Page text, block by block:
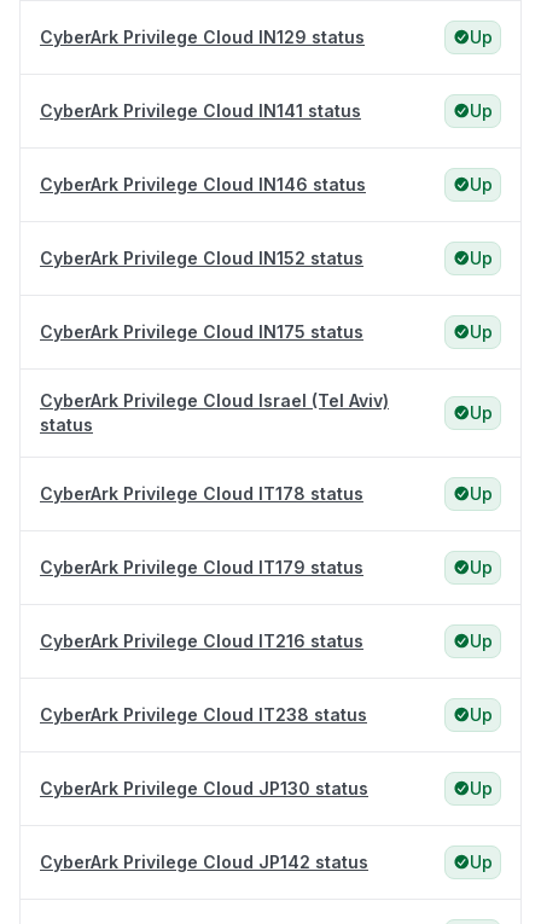
CyberArk Privilege Cloud IN129 status Up
CyberArk Privilege Cloud IN141 status Up
CyberArk Privilege Cloud IN146 status Up
CyberArk Privilege Cloud IN152 status Up
CyberArk Privilege Cloud IN175 status Up
CyberArk Privilege Cloud Israel (Tel Aviv)
status
Up
CyberArk Privilege Cloud IT178 status Up
CyberArk Privilege Cloud IT179 status Up
CyberArk Privilege Cloud IT216 status Up
CyberArk Privilege Cloud IT238 status Up
CyberArk Privilege Cloud JP130 status Up
CyberArk Privilege Cloud JP142 status Up